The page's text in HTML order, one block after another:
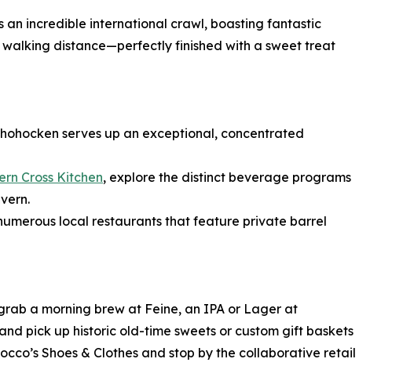
an incredible international crawl, boasting fantastic
walking distance—perfectly finished with a sweet treat
serves up an exceptional, concentrated
Cross Kitchen, explore the distinct beverage programs
local restaurants that feature private barrel
a morning brew at Feine, an IPA or Lager at
pick up historic old-time sweets or custom gift baskets
Shoes & Clothes and stop by the collaborative retail